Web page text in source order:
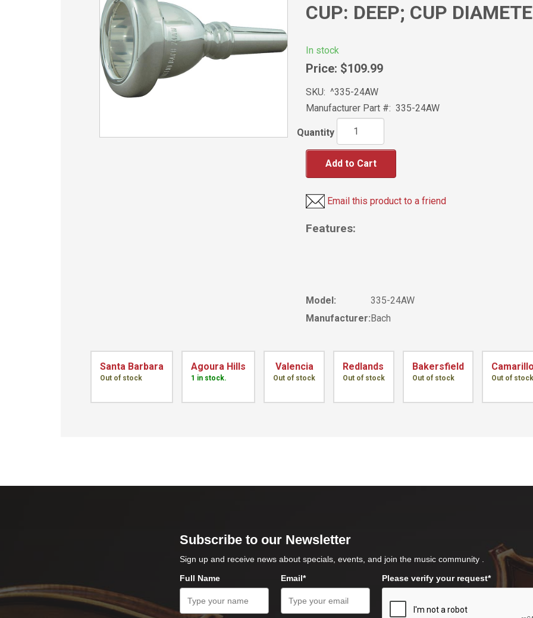
CUP: DEEP; CUP
In stock
Price: $109.99
SKU: ^335-24AW
Manufacturer Part #: 335-24AW
Quantity
Add to Cart
Email this product to a friend
Features:
Model:
335-24AW
Manufacturer:Bach
Santa Barbara
Out of stock
Agoura Hills
1 in stock.
Valencia
Out of stock
Redlands
Out of stock
Bakersfield
Out of stock Out of stock
Subscribe to our Newsletter
Sign up and receive news about specials, events, and join the music community .
Full Name
Email* Please verify your request*